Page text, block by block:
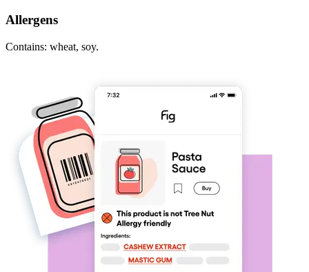
Allergens
Contains: wheat, soy.